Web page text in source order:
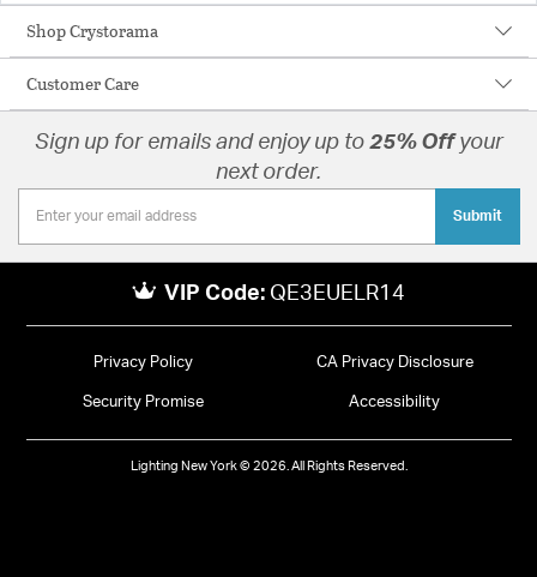
Shop Crystorama
Customer Care
Sign up for emails and enjoy up to 25% Offyour
next order.
Submit
VIP Code: QE3EUELR14
Privacy Policy CA Privacy Disclosure
Security Promise Accessibility
Lighting New York © 2026. All Rights Reserved.